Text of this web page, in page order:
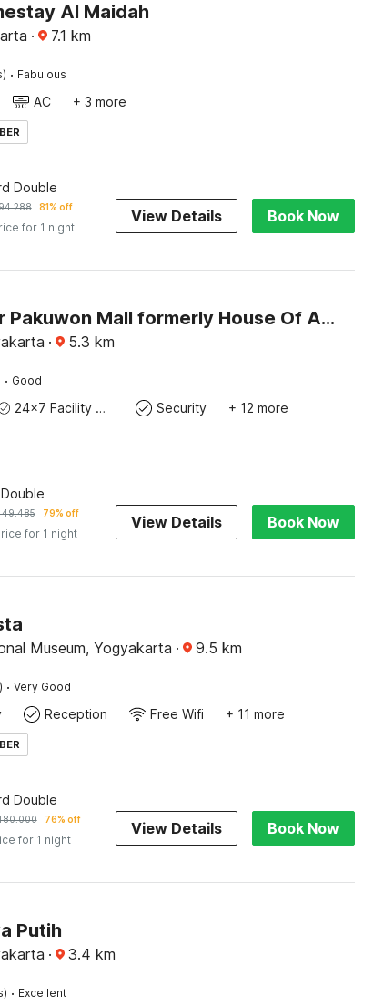
Al Maidah
· 7.1 km
· Fabulous
AC + 3 more
Double
81% off
for 1 night
View Details Book Now
Hotel O near Pakuwon Mall formerly House Of Alfita
· 5.3 km
· Good
24x7 Facility Manager Security + 12 more
79% off
for 1 night
View Details Book Now
Museum, Yogyakarta · 9.5 km
· Very Good
Reception Free Wifi + 11 more
Double
76% off
for 1 night
View Details Book Now
Putih
· 3.4 km
· Excellent